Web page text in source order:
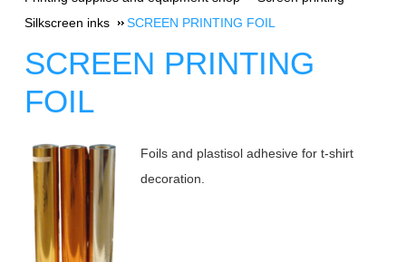
Silkscreen inks
SCREEN PRINTING FOIL
SCREEN PRINTING
FOIL
Foils and plastisol adhesive for t-shirt
decoration.